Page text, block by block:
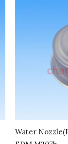
Water